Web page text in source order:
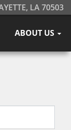
LA 70503
ABOUT US